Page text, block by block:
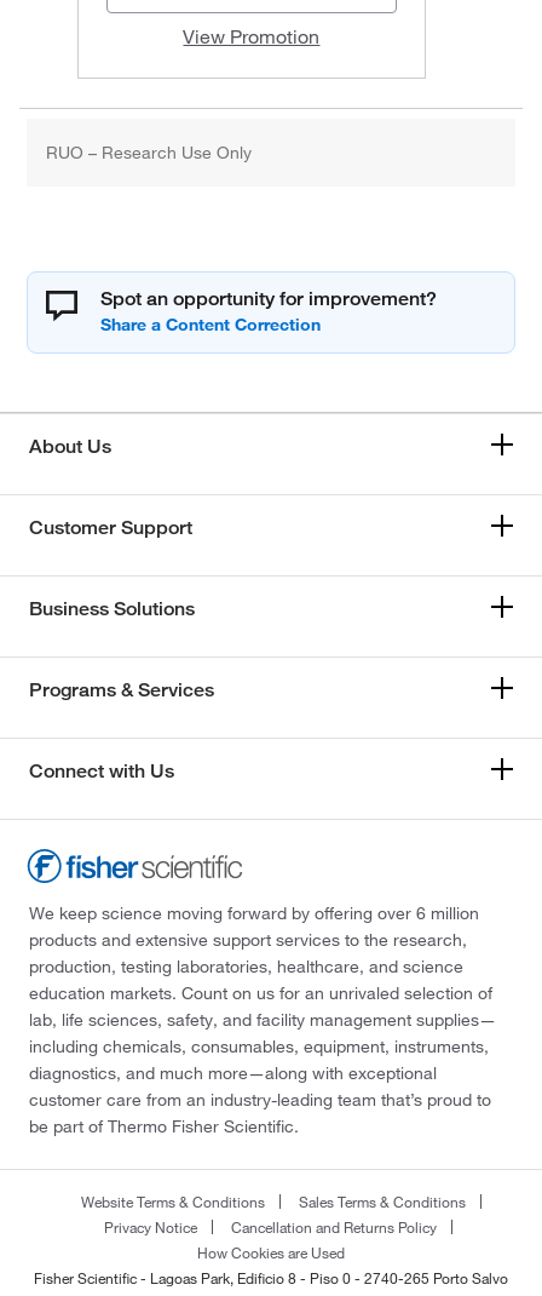
View Promotion
RUO – Research Use Only
Spot an opportunity for improvement?
About Us
Customer Support
Business Solutions
Programs & Services
Connect with Us
We keep science moving forward by offering over 6 million
products and extensive support services to the research,
production, testing laboratories, healthcare, and science
education markets. Count on us for an unrivaled selection of
lab, life sciences, safety, and facility management supplies—
including chemicals, consumables, equipment, instruments,
diagnostics, and much more—along with exceptional
customer care from an industry-leading team that’s proud to
be part of Thermo Fisher Scientific.
Website Terms & Conditions
Sales Terms & Conditions
Privacy Notice
Cancellation and Returns Policy
How Cookies are Used
Fisher Scientific - Lagoas Park, Edificio 8 - Piso 0 - 2740-265 Porto Salvo